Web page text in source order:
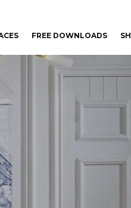
FREE DOWNLOADS